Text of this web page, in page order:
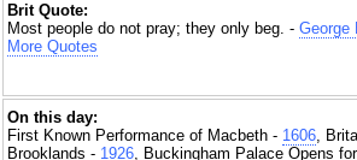
Brit Quote:
Most people do not pray; they only beg. - George
More Quotes
On this day:
First Known Performance of Macbeth - 1606,
Brooklands - 1926, Buckingham Palace Opens